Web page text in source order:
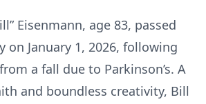
Eisenmann, age 83, passed
on January 1, 2026, following
a fall due to Parkinson’s. A
and boundless creativity, Bill